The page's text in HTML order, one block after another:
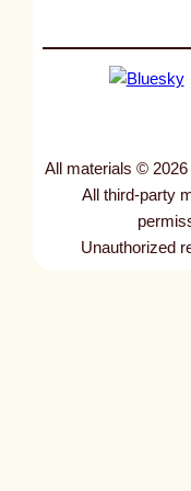
All materials ©
All third-party
Unauthorized